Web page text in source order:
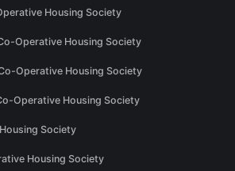
Housing Society
Operative Housing Society
Operative Housing Society
Operative Housing Society
Society
Housing Society